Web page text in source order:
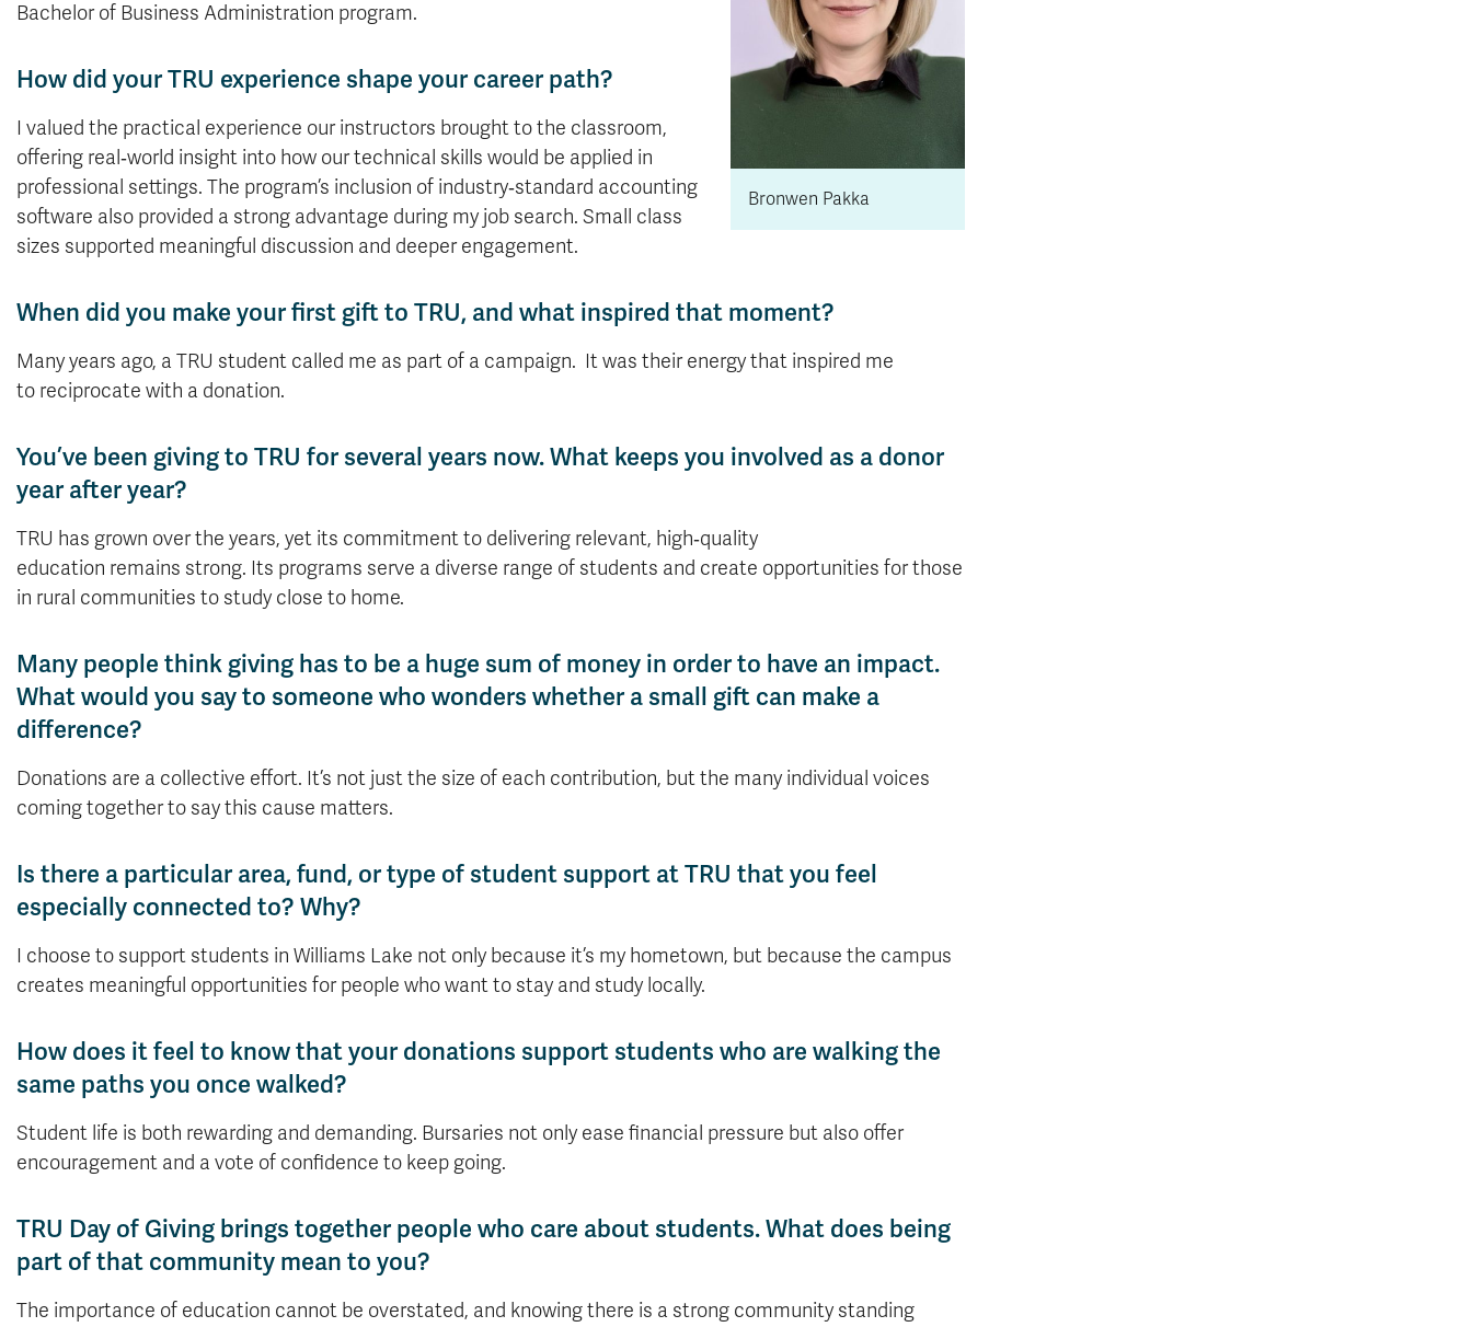
Bronwen Pakka
Bachelor of Business Administration program.
How did your TRU experience shape your career path?
I valued the practical experience our instructors brought to the classroom,
offering real‑world insight into how our technical skills would be applied in
professional settings. The program’s inclusion of industry‑standard accounting
software also provided a strong advantage during my job search. Small class
sizes supported meaningful discussion and deeper engagement.
When did you make your first gift to TRU, and what inspired that moment?
Many years ago, a TRU student called me as part of a campaign. It was their energy that inspired me
to reciprocate with a donation.
You’ve been giving to TRU for several years now. What keeps you involved as a donor
year after year?
TRU has grown over the years, yet its commitment to delivering relevant, high‑quality
education remains strong. Its programs serve a diverse range of students and create opportunities for those
in rural communities to study close to home.
Many people think giving has to be a huge sum of money in order to have an impact.
What would you say to someone who wonders whether a small gift can make a
difference?
Donations are a collective effort. It’s not just the size of each contribution, but the many individual voices
coming together to say this cause matters.
Is there a particular area, fund, or type of student support at TRU that you feel
especially connected to? Why?
I choose to support students in Williams Lake not only because it’s my hometown, but because the campus
creates meaningful opportunities for people who want to stay and study locally.
How does it feel to know that your donations support students who are walking the
same paths you once walked?
Student life is both rewarding and demanding. Bursaries not only ease financial pressure but also offer
encouragement and a vote of confidence to keep going.
TRU Day of Giving brings together people who care about students. What does being
part of that community mean to you?
The importance of education cannot be overstated, and knowing there is a strong community standing